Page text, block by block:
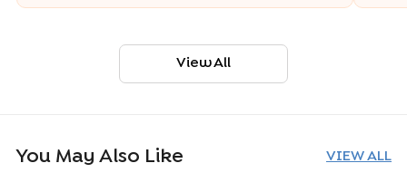
View All
You May Also Like VIEW ALL